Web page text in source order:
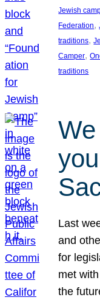
Jewish
Federation,
traditions,
Camper,
traditions
Last
and
for
met
the